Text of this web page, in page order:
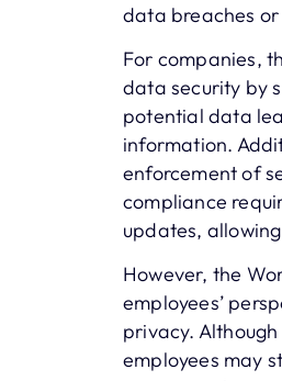
data breaches
For companies,
data security by
potential data
information.
enforcement of
compliance
updates,
However, the
employees’
privacy.
employees may